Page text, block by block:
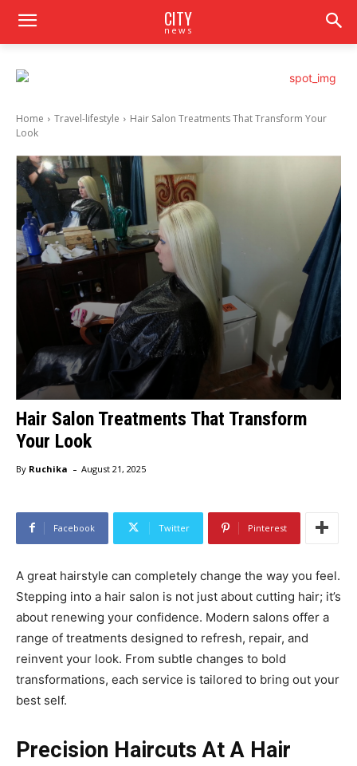
CITY
news
Home Travel-lifestyle
Hair Salon Treatments That Transform Your
Look
Hair Salon Treatments That Transform
Your Look
By Ruchika - August 21, 2025
Facebook Twitter Pinterest
A great hairstyle can completely change the way you feel.
Stepping into a hair salon is not just about cutting hair; it’s
about renewing your confidence. Modern salons offer a
range of treatments designed to refresh, repair, and
reinvent your look. From subtle changes to bold
transformations, each service is tailored to bring out your
best self.
Precision Haircuts At A Hair